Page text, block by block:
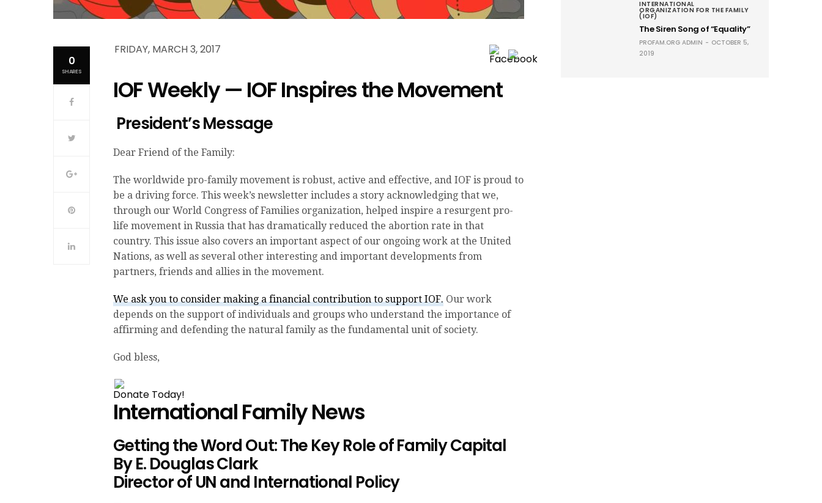
0
SHARES
FRIDAY, MARCH 3, 2017
IOF Weekly — IOF Inspires the Movement
President’s Message
Dear Friend of the Family:
The worldwide pro-family movement is robust, active and effective, and IOF is proud to
be a driving force. This week’s newsletter includes a story acknowledging that we,
through our World Congress of Families organization, helped inspire a resurgent pro-
life movement in Russia that has dramatically reduced the abortion rate in that
country. This issue also covers an important aspect of our ongoing work at the United
Nations, as well as several other interesting and important developments from
partners, friends and allies in the movement.
We ask you to consider making a financial contribution to support IOF. Our work
depends on the support of individuals and groups who understand the importance of
affirming and defending the natural family as the fundamental unit of society.
God bless,
Donate Today!
International Family News
Getting the Word Out: The Key Role of Family Capital
By E. Douglas Clark
Director of UN and International Policy
INTERNATIONAL
ORGANIZATION FOR THE FAMILY
(IOF)
The Siren Song of “Equality”
PROFAM.ORG ADMIN
OCTOBER 5,
2019